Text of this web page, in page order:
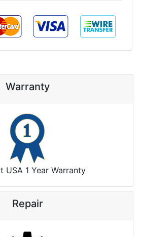
Warranty
USA 1 Year Warranty
Repair